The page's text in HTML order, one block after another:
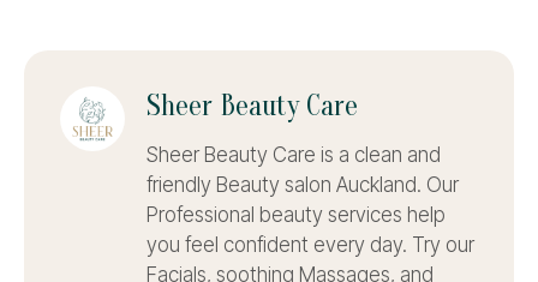
Sheer Beauty Care
Sheer Beauty Care is a clean and
friendly Beauty salon Auckland. Our
Professional beauty services help
you feel confident every day. Try our
Facials, soothing Massages, and